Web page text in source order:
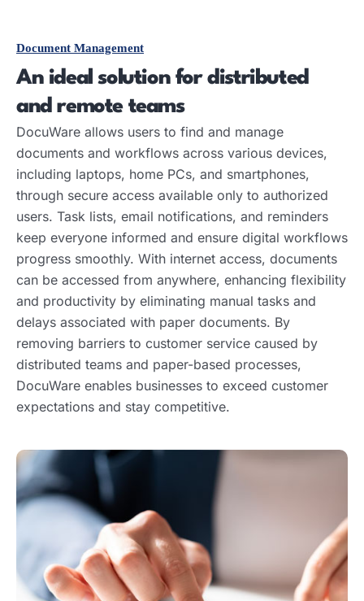
Document Management
An ideal solution for distributed
and remote teams
DocuWare allows users to find and manage
documents and workflows across various devices,
including laptops, home PCs, and smartphones,
through secure access available only to authorized
users. Task lists, email notifications, and reminders
keep everyone informed and ensure digital workflows
progress smoothly. With internet access, documents
can be accessed from anywhere, enhancing flexibility
and productivity by eliminating manual tasks and
delays associated with paper documents. By
removing barriers to customer service caused by
distributed teams and paper-based processes,
DocuWare enables businesses to exceed customer
expectations and stay competitive.